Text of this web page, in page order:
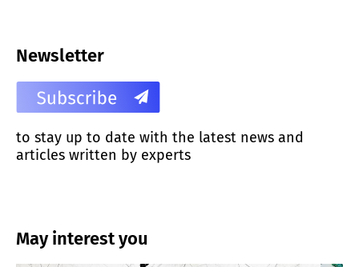
Newsletter
to stay up to date with the latest news and
articles written by experts
May interest you